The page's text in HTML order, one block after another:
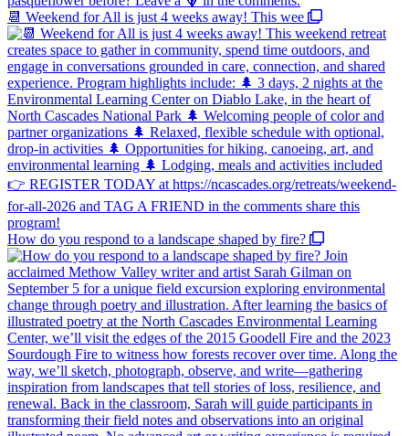
📆 Weekend for All is just 4 weeks away! This wee
How do you respond to a landscape shaped by fire?